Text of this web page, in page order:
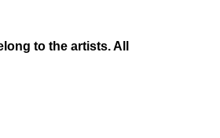
to the artists. All